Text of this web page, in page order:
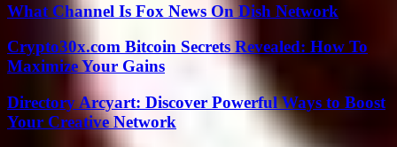
What Channel Is Fox News On Dish Network
Crypto30x.com Bitcoin Secrets Revealed: How To
Maximize Your Gains
Directory Arcyart: Discover Powerful Ways to Boost
Your Creative Network